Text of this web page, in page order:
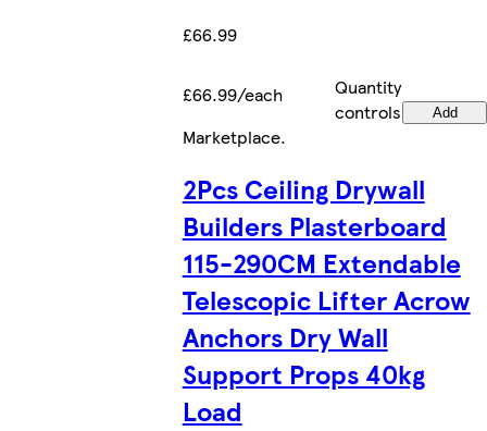
£66.99
£66.99/each
Quantity
controls
Add
Marketplace.
2Pcs Ceiling Drywall
Builders Plasterboard
115-290CM Extendable
Telescopic Lifter Acrow
Anchors Dry Wall
Support Props 40kg
Load